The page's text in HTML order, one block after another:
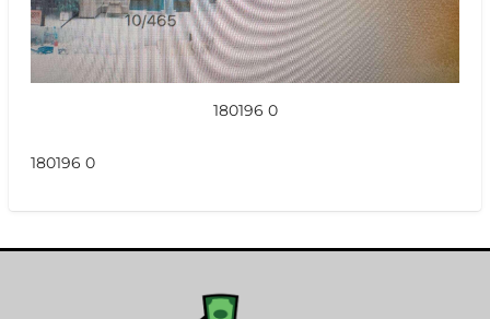
180196 0
180196 0